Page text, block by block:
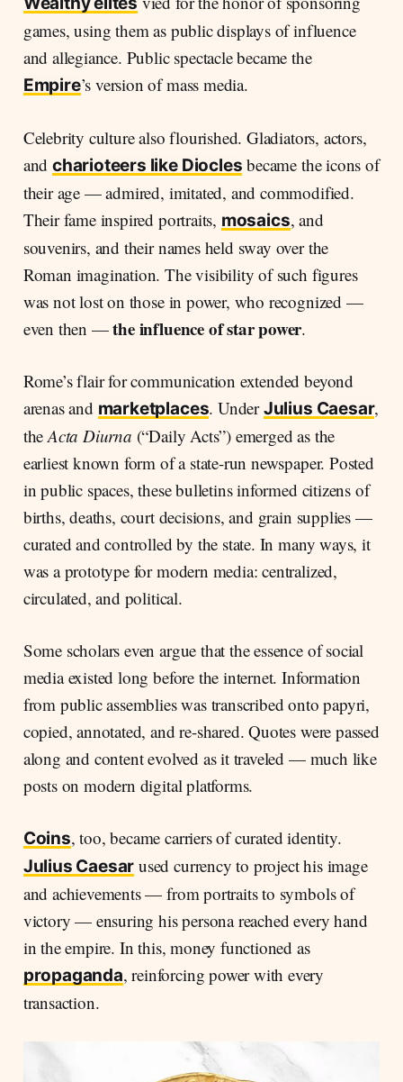
games, using them as public displays of influence
and allegiance. Public spectacle became the
Empire’s version of mass media.
Celebrity culture also flourished. Gladiators, actors,
and charioteers like Diocles became the icons of
their age — admired, imitated, and commodified.
Their fame inspired portraits, mosaics, and
souvenirs, and their names held sway over the
Roman imagination. The visibility of such figures
was not lost on those in power, who recognized —
even then —the influence of star power.
Rome’s flair for communication extended beyond
arenas and marketplaces. UnderJulius Caesar,
theActa Diurna (“Daily Acts”) emerged as the
earliest known form of a state-run newspaper. Posted
in public spaces, these bulletins informed citizens of
births, deaths, court decisions, and grain supplies —
curated and controlled by the state. In many ways, it
was a prototype for modern media: centralized,
circulated, and political.
Some scholars even argue that the essence of social
media existed long before the internet. Information
from public assemblies was transcribed onto papyri,
copied, annotated, and re-shared. Quotes were passed
along and content evolved as it traveled — much like
posts on modern digital platforms.
Coins, too, became carriers of curated identity.
Julius Caesar used currency to project his image
and achievements — from portraits to symbols of
victory — ensuring his persona reached every hand
in the empire. In this, money functioned as
propaganda, reinforcing power with every
transaction.